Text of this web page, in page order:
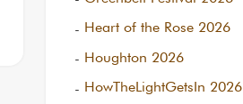
Heart of the Rose 2026
Houghton 2026
HowTheLightGetsIn 2026